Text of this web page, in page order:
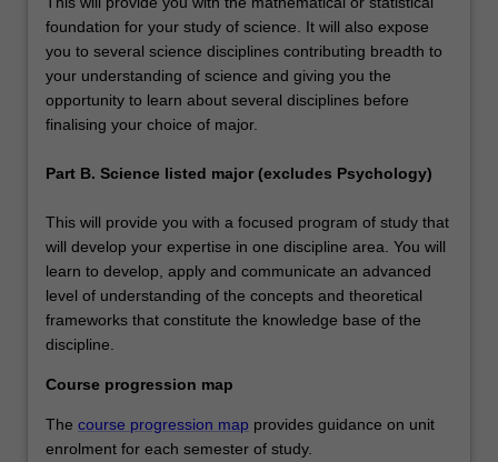
foundation for your study of science. It will also expose
you to several science disciplines contributing breadth to
your understanding of science and giving you the
opportunity to learn about several disciplines before
finalising your choice of major.
Part B. Science listed major (excludes Psychology)
This will provide you with a focused program of study that
will develop your expertise in one discipline area. You will
learn to develop, apply and communicate an advanced
level of understanding of the concepts and theoretical
frameworks that constitute the knowledge base of the
discipline.
Course progression map
The course progression map provides guidance on unit
enrolment for each semester of study.